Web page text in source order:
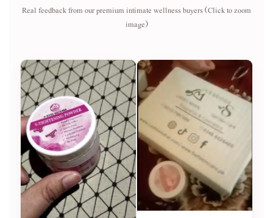
Real feedback from our premium intimate wellness buyers (Click to zoom
image)